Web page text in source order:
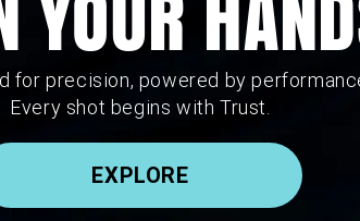
for precision, powered by
Every shot begins with Trust.
EXPLORE